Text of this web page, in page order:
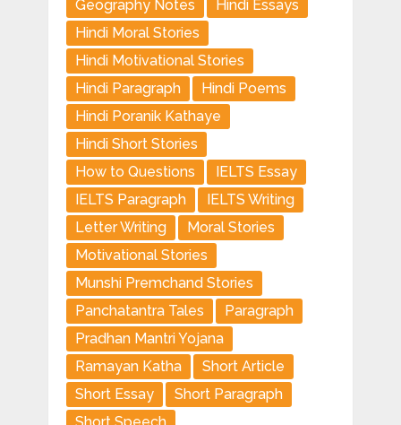
Geography Notes
Hindi Essays
Hindi Moral Stories
Hindi Motivational Stories
Hindi Paragraph
Hindi Poems
Hindi Poranik Kathaye
Hindi Short Stories
How to Questions
IELTS Essay
IELTS Paragraph
IELTS Writing
Letter Writing
Moral Stories
Motivational Stories
Munshi Premchand Stories
Panchatantra Tales
Paragraph
Pradhan Mantri Yojana
Ramayan Katha
Short Article
Short Essay
Short Paragraph